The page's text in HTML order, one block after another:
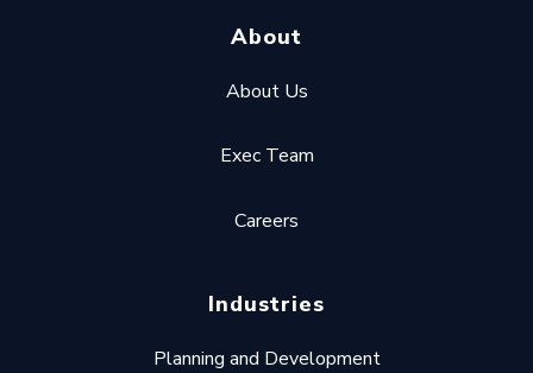
About
About Us
Exec Team
Careers
Industries
Planning and Development